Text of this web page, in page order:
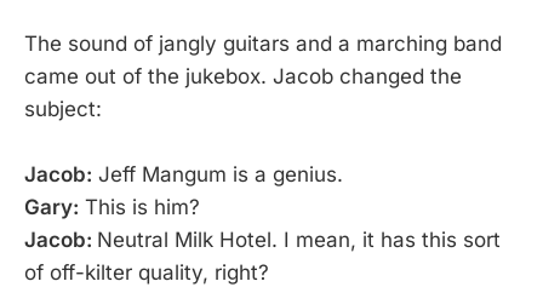
The sound of jangly guitars and a marching band
came out of the jukebox. Jacob changed the
subject:
Jacob: Jeff Mangum is a genius.
Gary: This is him?
Jacob: Neutral Milk Hotel. I mean, it has this sort
of off-kilter quality, right?